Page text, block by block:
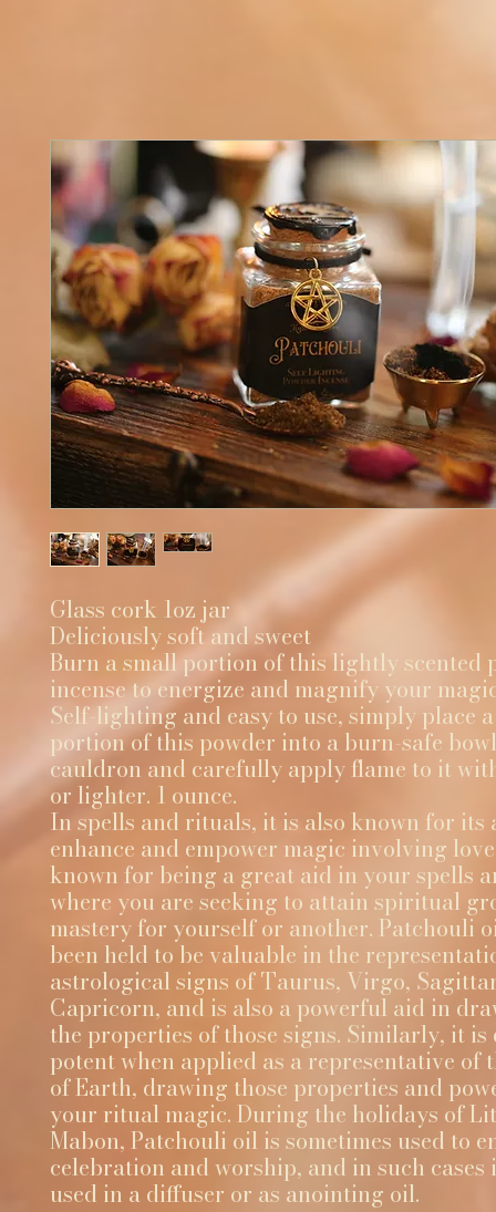
Glass cork 1oz jar
Deliciously soft and sweet
Burn a small portion of this lightly scented
incense to energize and magnify your
Self-lighting and easy to use, simply place
portion of this powder into a burn-safe
cauldron and carefully apply flame to it
or lighter. 1 ounce.
In spells and rituals, it is also known for
enhance and empower magic involving
known for being a great aid in your spells
where you are seeking to attain spiritual
mastery for yourself or another. Patchouli
been held to be valuable in the
astrological signs of Taurus, Virgo,
Capricorn, and is also a powerful aid in
the properties of those signs. Similarly, it is
potent when applied as a representative of
of Earth, drawing those properties and
your ritual magic. During the holidays of
Mabon, Patchouli oil is sometimes used to
celebration and worship, and in such cases
used in a diffuser or as anointing oil.